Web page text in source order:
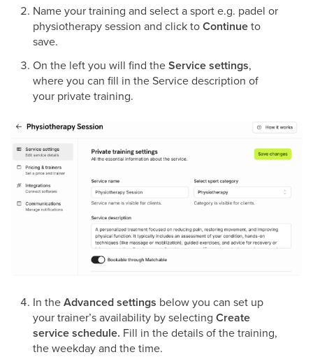
Name your training and select a sport e.g. padel or
physiotherapy session and click toContinueto
save.
On the left you will find theService settings,
where you can fill in the Service description of
your private training.
In theAdvanced settings below you can set up
your trainer’s availability by selecting Create
service schedule. Fill in the details of the training,
the weekday and the time.